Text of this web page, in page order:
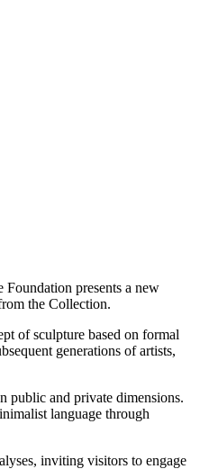
presents a new
the Collection.
of sculpture based on formal
generations of artists,
public and private dimensions.
language through
inviting visitors to engage